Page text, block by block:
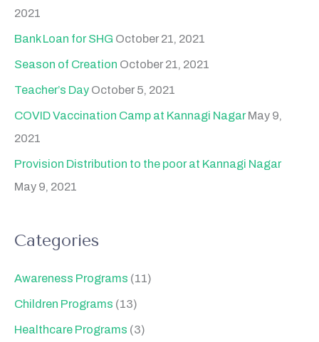
2021
Bank Loan for SHG October 21, 2021
Season of Creation October 21, 2021
Teacher’s Day October 5, 2021
COVID Vaccination Camp at Kannagi Nagar May 9,
2021
Provision Distribution to the poor at Kannagi Nagar
May 9, 2021
Categories
Awareness Programs (11)
Children Programs (13)
Healthcare Programs (3)